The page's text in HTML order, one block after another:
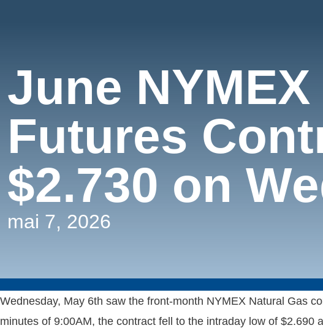
June
Futures
$2.730 on
mai 7, 2026
Wednesday, May 6th saw the front-month NYMEX Natural Gas
minutes of 9:00AM, the contract fell to the intraday low of